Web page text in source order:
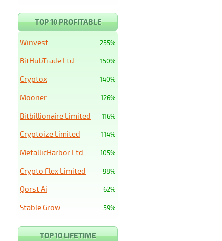
TOP 10 PROFITABLE
255%
Winvest
150%
BitHubTrade Ltd
140%
Cryptox
126%
Mooner
116%
Bitbillionaire Limited
114%
Cryptoize Limited
105%
MetallicHarbor Ltd
98%
Crypto Flex Limited
62%
Qorst Ai
59%
Stable Grow
TOP 10 LIFETIME